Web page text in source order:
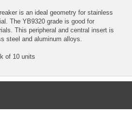
is an ideal geometry for stainless
The YB9320 grade is good for
This peripheral and central insert is
steel and aluminum alloys.
of 10 units